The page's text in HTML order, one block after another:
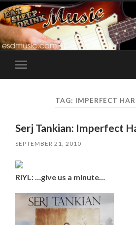
Toggle
mobile
TAG: IMPERFECT
Serj Tankian: Imperfect
SEPTEMBER 21, 2010
RIYL: …give us a minute…